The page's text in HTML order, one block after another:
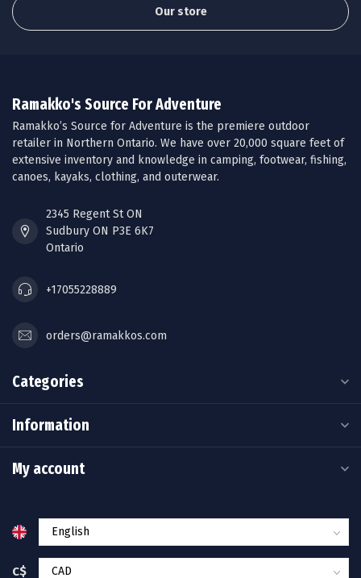
Our store
Ramakko's Source For Adventure
Ramakko’s Source for Adventure is the premiere outdoor
retailer in Northern Ontario. We have over 20,000 square feet of
extensive inventory and knowledge in camping, footwear, fishing,
canoes, kayaks, clothing, and outerwear.
2345 Regent St ON
Sudbury ON P3E 6K7
Ontario
+17055228889
orders@ramakkos.com
Categories
Information
My account
C$